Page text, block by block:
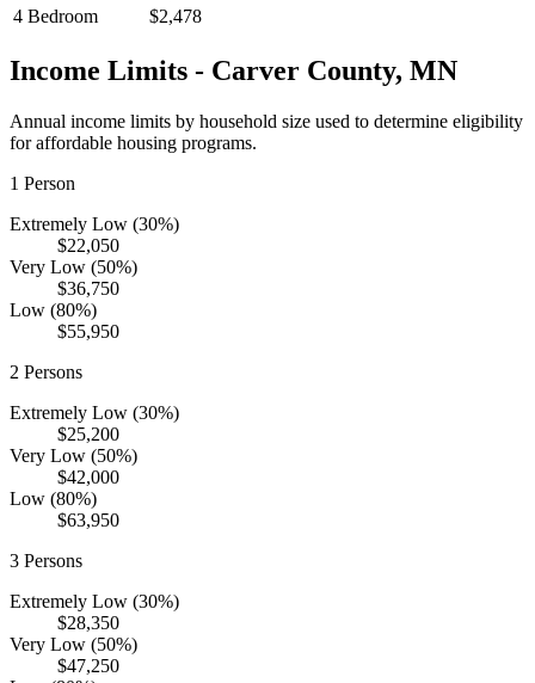
4 Bedroom
$2,478
Income Limits - Carver County, MN
Annual income limits by household size used to determine eligibility
for affordable housing programs.
1 Person
Extremely Low (30%)
$22,050
Very Low (50%)
$36,750
Low (80%)
$55,950
2 Persons
Extremely Low (30%)
$25,200
Very Low (50%)
$42,000
Low (80%)
$63,950
3 Persons
Extremely Low (30%)
$28,350
Very Low (50%)
$47,250